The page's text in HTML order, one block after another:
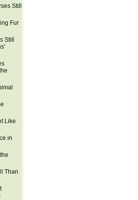
Still
Fur
Still
Like
in
Than